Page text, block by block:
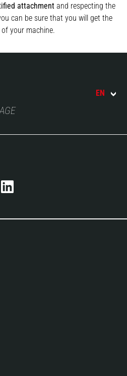
attachmentand respecting the
can be sure that you will get the
your machine.
EN